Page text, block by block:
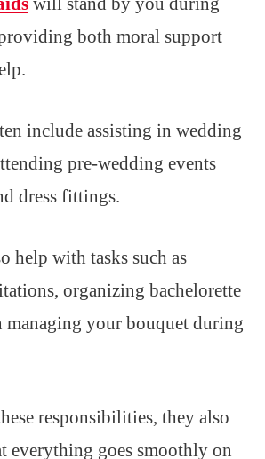
both moral support
include assisting in wedding
pre-wedding events
dress fittings.
help with tasks such as
organizing bachelorette
managing your bouquet during
responsibilities, they also
everything goes smoothly on